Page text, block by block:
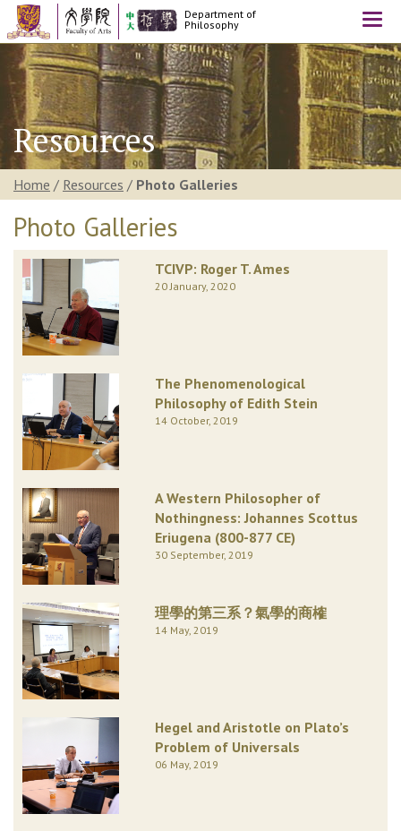
Department of
Philosophy
Resources
Home / Resources / Photo Galleries
Photo Galleries
TCIVP: Roger T. Ames
20 January, 2020
The Phenomenological
Philosophy of Edith Stein
14 October, 2019
A Western Philosopher of
Nothingness: Johannes Scottus
Eriugena (800-877 CE)
30 September, 2019
理學的第三系？氣學的商榷
14 May, 2019
Hegel and Aristotle on Plato’s
Problem of Universals
06 May, 2019